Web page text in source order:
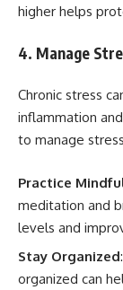
higher helps
4. Manage
Chronic stress
inflammation
to manage
Practice
meditation and
levels and
Stay Organized
organized can